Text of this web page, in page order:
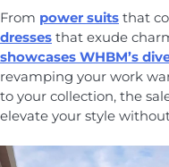
From power suits that
dresses that exude
showcases WHBM’s
revamping your work
to your collection, the
elevate your style